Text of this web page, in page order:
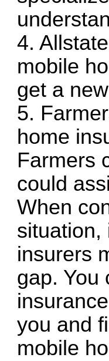
4.
mobile
get a
5.
home
Farmers
could
When
situation,
insurers
gap. You
you and
mobile